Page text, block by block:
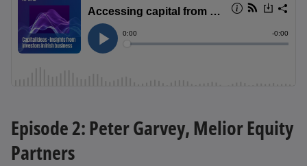
Episode 2: Peter Garvey, Melior Equity
Partners